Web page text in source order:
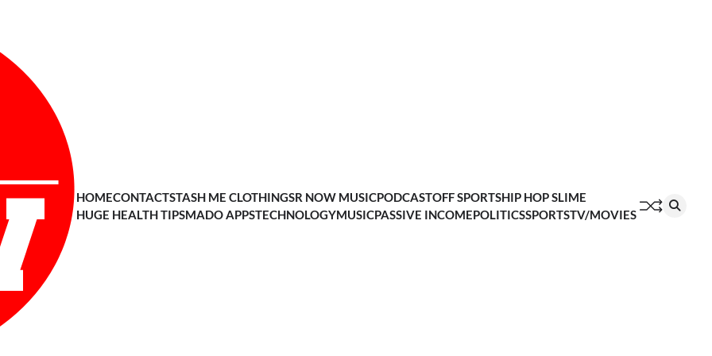
HOMECONTACTSTASH ME CLOTHINGSR NOW MUSICPODCASTOFF SPORTSHIP HOP SLIME
HUGE HEALTH TIPSMADO APPSTECHNOLOGYMUSICPASSIVE INCOMEPOLITICSSPORTSTV/MOVIES